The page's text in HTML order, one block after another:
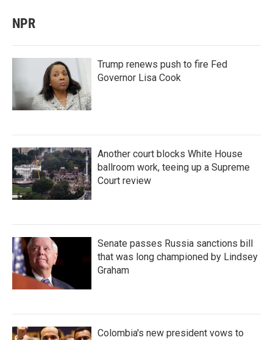
NPR
Trump renews push to fire Fed
Governor Lisa Cook
Another court blocks White House
ballroom work, teeing up a Supreme
Court review
Senate passes Russia sanctions bill
that was long championed by Lindsey
Graham
Colombia's new president vows to